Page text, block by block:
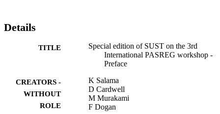
Details
TITLE
Special edition of SUST on the 3rd
International PASREG workshop -
Preface
CREATORS -
WITHOUT
ROLE
K Salama
D Cardwell
M Murakami
F Dogan